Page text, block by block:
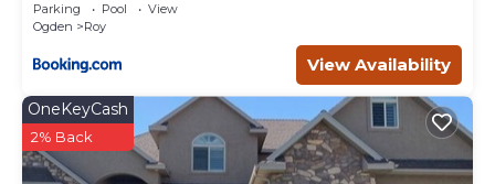
Parking Pool
View
Ogden
Roy
View Availability
OneKeyCash
2% Back